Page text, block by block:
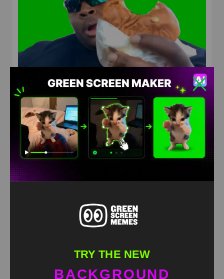
EDP445 I Mean Its Alright Meme Green Screen
HD
TRY THE NEW
BACKGROUND